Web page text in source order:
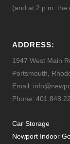
(and at 2 p.m. the
ADDRESS:
1947 West Main
Portsmouth,
Email:
Phone:
Car Storage
Newport Indoor